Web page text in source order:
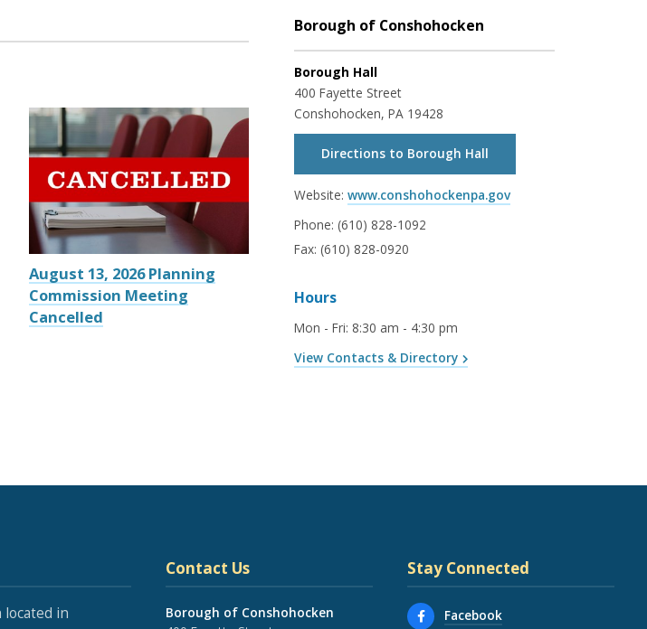
August 13, 2026 Planning
Commission Meeting
Cancelled
Borough of Conshohocken
Borough Hall
400 Fayette Street
Conshohocken, PA 19428
Directions to Borough Hall
Website: www.conshohockenpa.gov
Phone: (610) 828-1092
Fax: (610) 828-0920
Hours
Mon - Fri: 8:30 am - 4:30 pm
View Contacts & Directory
in
Contact Us
Borough of Conshohocken
Stay Connected
Facebook